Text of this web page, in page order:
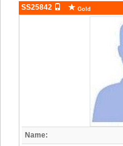
SS25842 Gold
Name: